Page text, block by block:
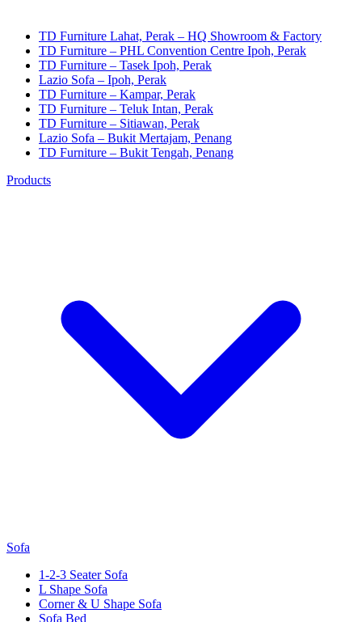
TD Furniture Lahat, Perak – HQ Showroom & Factory
TD Furniture – PHL Convention Centre Ipoh, Perak
TD Furniture – Tasek Ipoh, Perak
Lazio Sofa – Ipoh, Perak
TD Furniture – Kampar, Perak
TD Furniture – Teluk Intan, Perak
TD Furniture – Sitiawan, Perak
Lazio Sofa – Bukit Mertajam, Penang
TD Furniture – Bukit Tengah, Penang
Products
Sofa
1-2-3 Seater Sofa
L Shape Sofa
Corner & U Shape Sofa
Sofa Bed